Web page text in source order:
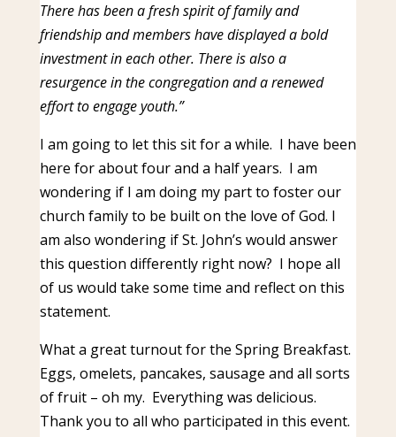
There has been a fresh spirit of family and
friendship and members have displayed a bold
investment in each other. There is also a
resurgence in the congregation and a renewed
effort to engage youth.”
I am going to let this sit for a while. I have been
here for about four and a half years. I am
wondering if I am doing my part to foster our
church family to be built on the love of God. I
am also wondering if St. John’s would answer
this question differently right now? I hope all
of us would take some time and reflect on this
statement.
What a great turnout for the Spring Breakfast.
Eggs, omelets, pancakes, sausage and all sorts
of fruit – oh my. Everything was delicious.
Thank you to all who participated in this event.